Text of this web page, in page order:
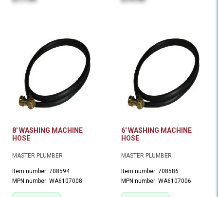
8' WASHING MACHINE
HOSE
MASTER PLUMBER
Item number: 708594
MPN number: WA6107008
6' WASHING MACHINE
HOSE
MASTER PLUMBER
Item number: 708586
MPN number: WA6107006